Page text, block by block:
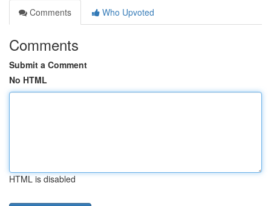
Comments
Who Upvoted
Comments
Submit a Comment
No HTML
HTML is disabled